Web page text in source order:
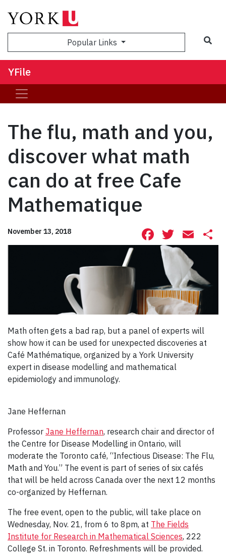
Popular Links
YFile
The flu, math and you,
discover what math
can do at free Cafe
Mathematique
November 13, 2018 Facebook
Math often gets a bad rap, but a panel of experts will
show how it can be used for unexpected discoveries at
Café Mathématique, organized by a York University
expert in disease modelling and mathematical
epidemiology and immunology.
Jane Heffernan
Professor Jane Heffernan, research chair and director of
the Centre for Disease Modelling in Ontario, will
moderate the Toronto café, “Infectious Disease: The Flu,
Math and You.” The event is part of series of six cafés
that will be held across Canada over the next 12 months
co-organized by Heffernan.
The free event, open to the public, will take place on
Wednesday, Nov. 21, from 6 to 8pm, at The Fields
Institute for Research in Mathematical Sciences, 222
College St. in Toronto. Refreshments will be provided.